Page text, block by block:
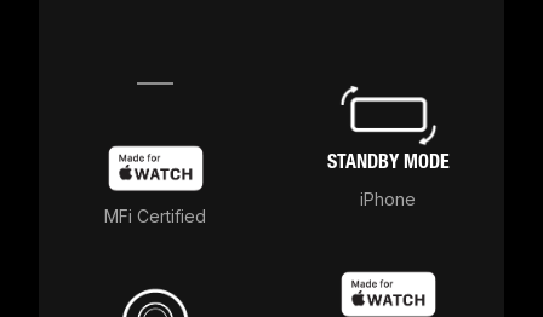
MFi Certified
STANDBY MODE
iPhone